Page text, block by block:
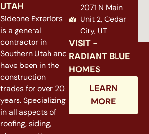
UTAH
Sideone Exteriors
is a general
contractor in
Southern Utah and
have been in the
construction
trades for over 20
years. Specializing
in all aspects of
roofing, siding,
2071 N Main
Unit 2, Cedar
City, UT
VISIT -
RADIANT BLUE
HOMES
LEARN
MORE